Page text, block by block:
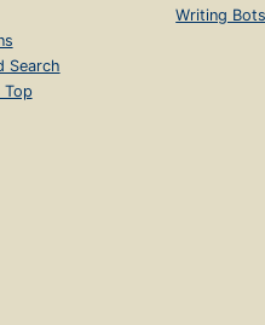
Search
Top
Writing Bots